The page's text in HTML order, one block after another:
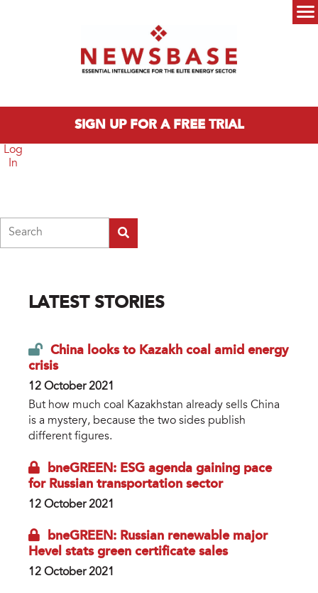
SIGN UP FOR A FREE TRIAL
Log
In
LATEST STORIES
China looks to Kazakh coal amid energy
crisis
12 October 2021
But how much coal Kazakhstan already sells China
is a mystery, because the two sides publish
different figures.
bneGREEN: ESG agenda gaining pace
for Russian transportation sector
12 October 2021
bneGREEN: Russian renewable major
Hevel stats green certificate sales
12 October 2021